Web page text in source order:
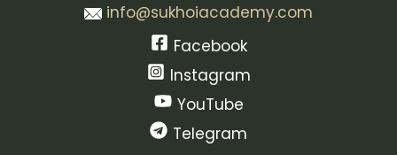
info@sukhoiacademy.com
Facebook
Instagram
YouTube
Telegram